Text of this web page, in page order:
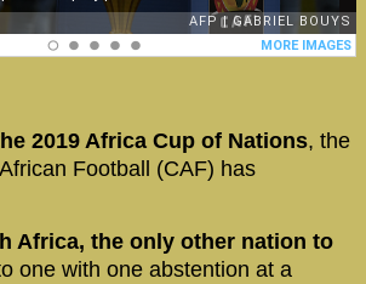
2019 Africa Cup of Nations, the
Football (CAF) has
Africa, the only other nation to
one with one abstention at a